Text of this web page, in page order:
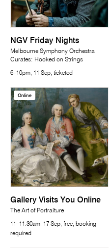
NGV Friday Nights
Melbourne Symphony Orchestra
Curates: Hooked on Strings
6–10pm, 11 Sep, ticketed
Online
Gallery Visits You Online
The Art of Portraiture
11–11.30am, 17 Sep, free, booking
required